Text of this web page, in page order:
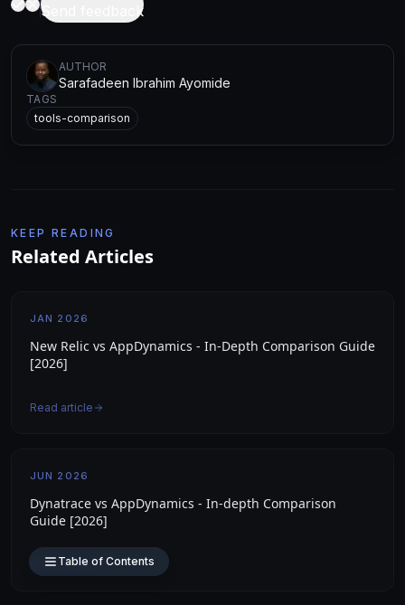
Send feedback
AUTHOR
Sarafadeen Ibrahim Ayomide
TAGS
tools-comparison
KEEP READING
Related Articles
JAN 2026
New Relic vs AppDynamics - In-Depth Comparison Guide
[2026]
Read article
JUN 2026
Dynatrace vs AppDynamics - In-depth Comparison
Guide [2026]
Read article
Table of Contents